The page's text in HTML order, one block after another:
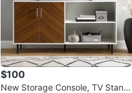
$100
New Storage Console, TV Stand,